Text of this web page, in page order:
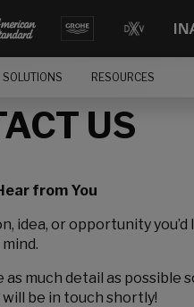
SOLUTIONS RESOURCES
US
from You
idea, or opportunity
as much detail as
be in touch shortly!